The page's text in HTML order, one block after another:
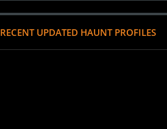
RECENT UPDATED HAUNT PROFILES